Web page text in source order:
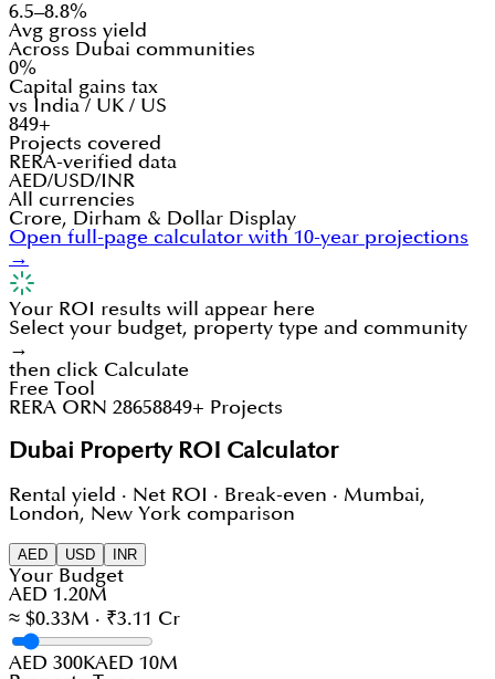
6.5–8.8%
Avg gross yield
Across Dubai communities
0%
Capital gains tax
vs India / UK / US
849+
Projects covered
RERA-verified data
AED/USD/INR
All currencies
Crore, Dirham & Dollar Display
Open full-page calculator with 10-year projections
→
Your ROI results will appear here
Select your budget, property type and community
→
then click Calculate
Free Tool
RERA ORN 28658849+ Projects
Dubai Property ROI Calculator
Rental yield · Net ROI · Break-even · Mumbai,
London, New York comparison
AED USD INR
Your Budget
AED 1.20M
≈ $0.33M · ₹3.11 Cr
AED 300KAED 10M